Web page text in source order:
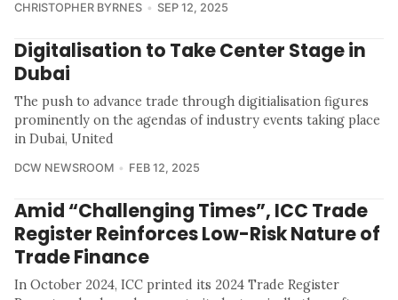
CHRISTOPHER BYRNES SEP 12, 2025
Digitalisation to Take Center Stage in
Dubai
The push to advance trade through digitialisation figures
prominently on the agendas of industry events taking place
in Dubai, United
DCW NEWSROOM FEB 12, 2025
Amid “Challenging Times”, ICC Trade
Register Reinforces Low-Risk Nature of
Trade Finance
In October 2024, ICC printed its 2024 Trade Register